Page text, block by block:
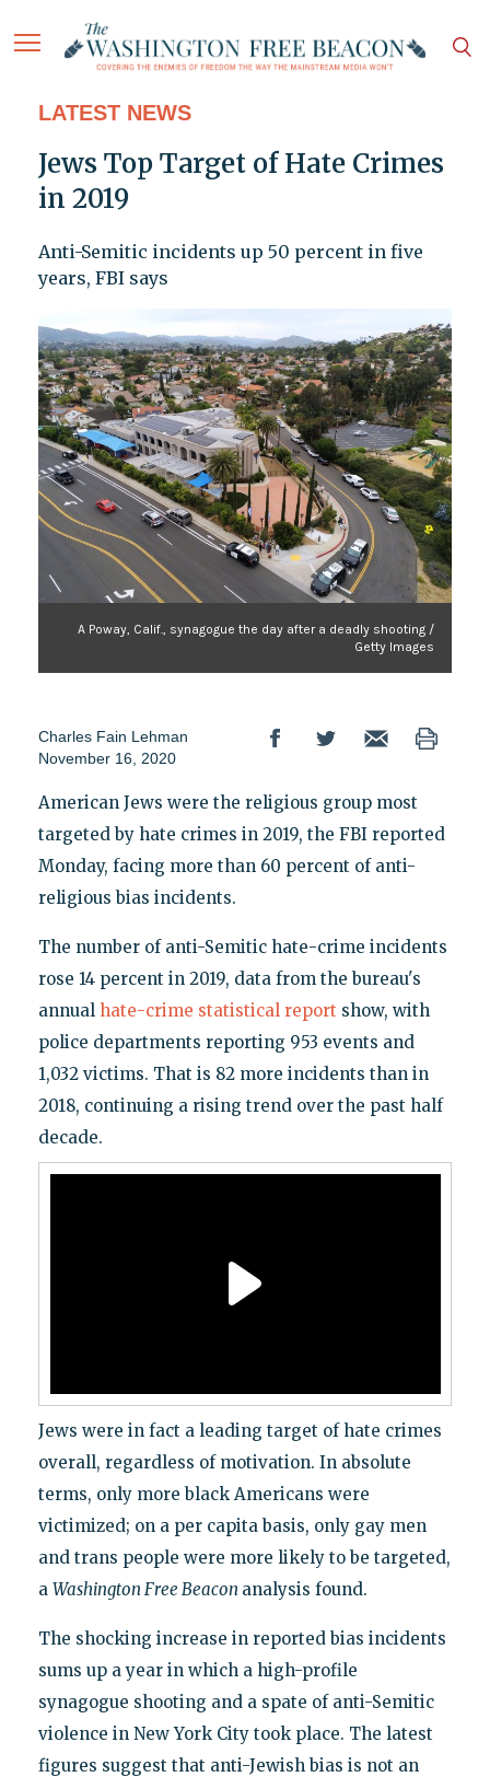
LATEST NEWS
Jews Top Target of Hate Crimes
in 2019
Anti-Semitic incidents up 50 percent in five
years, FBI says
A Poway, Calif., synagogue the day after a deadly shooting /
Getty Images
Charles Fain Lehman
November 16, 2020
American Jews were the religious group most
targeted by hate crimes in 2019, the FBI reported
Monday, facing more than 60 percent of anti-
religious bias incidents.
The number of anti-Semitic hate-crime incidents
rose 14 percent in 2019, data from the bureau's
annual hate-crime statistical report show, with
police departments reporting 953 events and
1,032 victims. That is 82 more incidents than in
2018, continuing a rising trend over the past half
decade.
Jews were in fact a leading target of hate crimes
overall, regardless of motivation. In absolute
terms, only more black Americans were
victimized; on a per capita basis, only gay men
and trans people were more likely to be targeted,
a Washington Free Beacon analysis found.
The shocking increase in reported bias incidents
sums up a year in which a high-profile
synagogue shooting and a spate of anti-Semitic
violence in New York City took place. The latest
figures suggest that anti-Jewish bias is not an